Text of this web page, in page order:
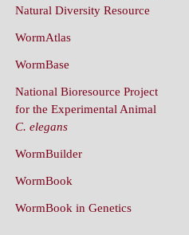
Natural Diversity Resource
WormAtlas
WormBase
National Bioresource Project
for the Experimental Animal
C. elegans
WormBuilder
WormBook
WormBook in Genetics